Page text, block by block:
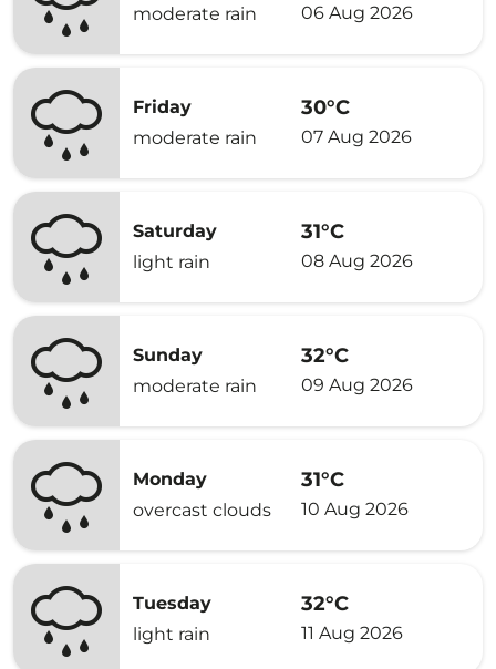
moderate rain
06 Aug 2026
Friday
moderate rain
30°C
07 Aug 2026
Saturday
light rain
31°C
08 Aug 2026
Sunday
moderate rain
32°C
09 Aug 2026
Monday
overcast clouds
31°C
10 Aug 2026
Tuesday
light rain
32°C
11 Aug 2026